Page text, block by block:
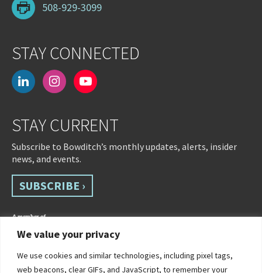
We value your privacy
We use cookies and similar technologies, including pixel tags,
web beacons, clear GIFs, and JavaScript, to remember your
508-929-3099
STAY CONNECTED
linkedininstagramyoutube-
STAY CURRENT
Subscribe to Bowditch’s monthly updates, alerts, insider
news, and events.
SUBSCRIBE ›